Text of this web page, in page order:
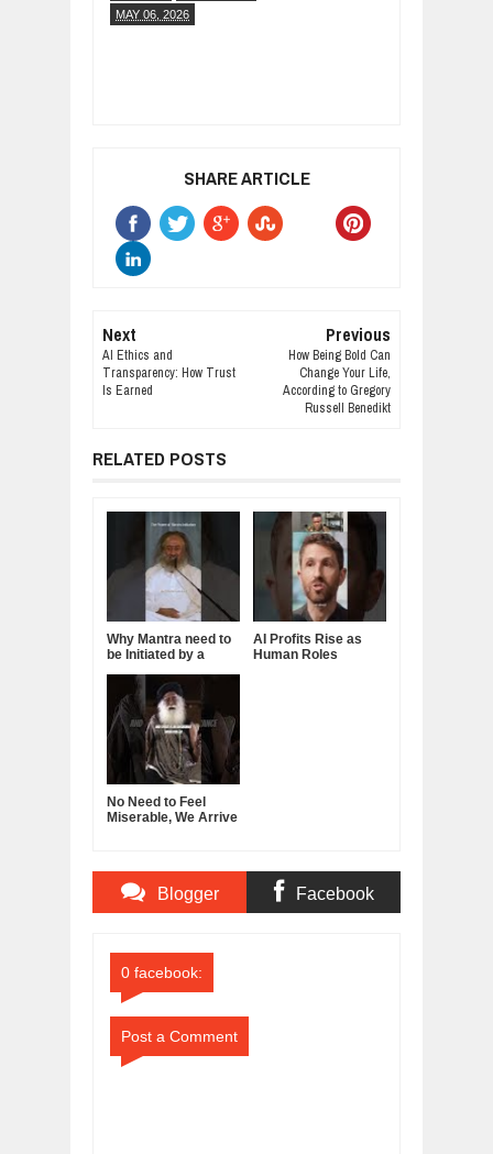
MAY 06, 2026
SHARE ARTICLE
Next
AI Ethics and
Transparency: How Trust
Is Earned
Previous
How Being Bold Can
Change Your Life,
According to Gregory
Russell Benedikt
RELATED POSTS
Why Mantra need to
be Initiated by a
AI Profits Rise as
Human Roles
No Need to Feel
Miserable, We Arrive
Blogger Facebook
0 facebook:
Post a Comment